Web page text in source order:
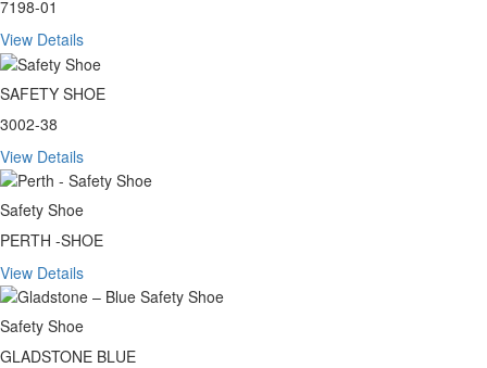
7198-01
View Details
SAFETY SHOE
3002-38
View Details
Safety Shoe
PERTH -SHOE
View Details
Safety Shoe
GLADSTONE BLUE